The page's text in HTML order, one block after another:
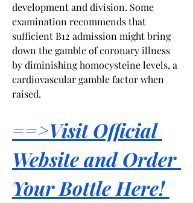
development and division. Some
examination recommends that
sufficient B12 admission might bring
down the gamble of coronary illness
by diminishing homocysteine levels, a
cardiovascular gamble factor when
raised.
==>Visit Official
Website and Order
Your Bottle Here!